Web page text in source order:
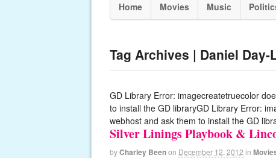
Home Movies Music
Tag Archives | Daniel Day-
GD Library Error: imagecreatetruecolor
to install the GD libraryGD Library Error:
webhost and ask them to install the GD
Silver Linings Playbook &
byCharley Beenon December 12, 2012 in